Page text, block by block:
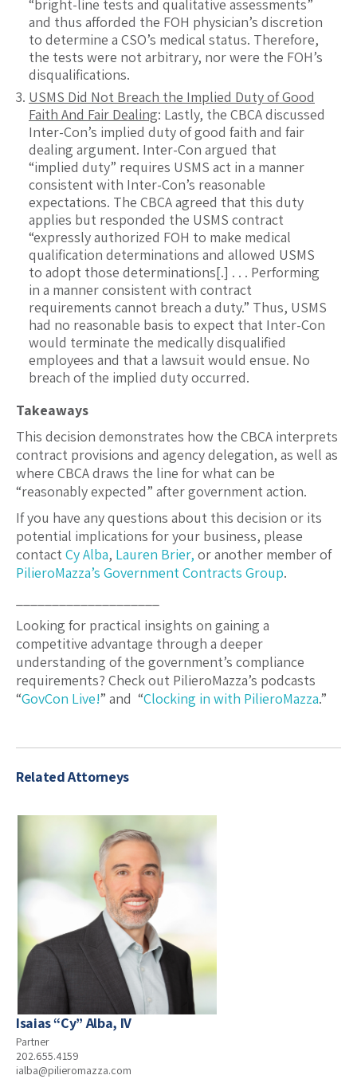
“bright-line tests and qualitative assessments”
and thus afforded the FOH physician’s discretion
to determine a CSO’s medical status. Therefore,
the tests were not arbitrary, nor were the FOH’s
disqualifications.
USMS Did Not Breach the Implied Duty of Good
Faith And Fair Dealing: Lastly, the CBCA discussed
Inter-Con’s implied duty of good faith and fair
dealing argument. Inter-Con argued that
“implied duty” requires USMS act in a manner
consistent with Inter-Con’s reasonable
expectations. The CBCA agreed that this duty
applies but responded the USMS contract
“expressly authorized FOH to make medical
qualification determinations and allowed USMS
to adopt those determinations[.] . . . Performing
in a manner consistent with contract
requirements cannot breach a duty.” Thus, USMS
had no reasonable basis to expect that Inter-Con
would terminate the medically disqualified
employees and that a lawsuit would ensue. No
breach of the implied duty occurred.
Takeaways
This decision demonstrates how the CBCA interprets
contract provisions and agency delegation, as well as
where CBCA draws the line for what can be
“reasonably expected” after government action.
If you have any questions about this decision or its
potential implications for your business, please
contact Cy Alba, Lauren Brier, or another member of
PilieroMazza’s Government Contracts Group.
Looking for practical insights on gaining a
competitive advantage through a deeper
understanding of the government’s compliance
requirements? Check out PilieroMazza’s podcasts
“GovCon Live!” and “Clocking in with PilieroMazza.”
Related Attorneys
Isaias “Cy” Alba, IV
Partner
202.655.4159
ialba@pilieromazza.com